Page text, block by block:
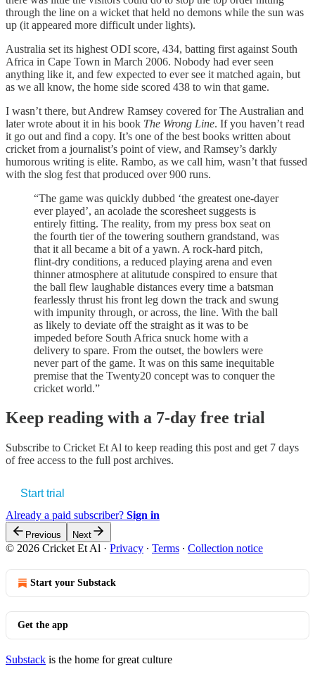
through the line on a wicket that held no demons while the sun was
up (it appeared more difficult under lights).
Australia set its highest ODI score, 434, batting first against South
Africa in Cape Town in March 2006. Nobody had ever seen
anything like it, and few expected to ever see it matched again, but
as we all know, the home side scored 438 to win that game.
I wasn’t there, but Andrew Ramsey covered for The Australian and
later wrote about it in his book The Wrong Line. If you haven’t read
it go out and find a copy. It’s one of the best books written about
cricket from a journalist’s point of view, and Ramsey’s darkly
humorous writing is elite. Rambo, as we call him, wasn’t that fussed
with the slog fest that produced over 900 runs.
“The game was quickly dubbed ‘the greatest one-dayer
ever played’, an acolade the scoresheet suggests is
entirely fitting. The reality, from my press box seat on
the fourth tier of the towering southern grandstand, was
that it all became a bit of a yawn. A rock-hard pitch,
flint-dry conditions, a reduced playing arena and even
thinner atmosphere at alitutude conspired to ensure that
the ball flew laughable distances every time a batsman
fearlessly thrust his front leg down the track and swung
with impunity through, or across, the line. With the ball
as likely to deviate off the straight as it was to be
impeded before South Africa snuck home with a
delivery to spare. From the outset, the bowlers were
never part of the game. It was on this same inequitable
premise that the Twenty20 concept was to conquer the
cricket world.”
Keep reading with a 7-day free trial
Subscribe to Cricket Et Al to keep reading this post and get 7 days
of free access to the full post archives.
Start trial
Already a paid subscriber? Sign in
Previous Next
© 2026 Cricket Et Al · Privacy ∙ Terms ∙ Collection notice
Start your Substack
Get the app
Substack is the home for great culture